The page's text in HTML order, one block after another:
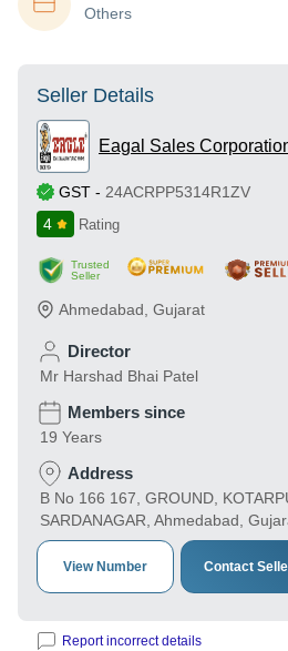
Others
Seller Details
Eagal Sales
GST - 24ACRPP5314R1ZV
4
Rating
Trusted
Seller
Ahmedabad Gujarat
Director
Mr Harshad Bhai Patel
Members since
19 Years
Address
B No 166 167, GROUND,
SARDANAGAR, Ahmedabad,
View Number Contact
Report incorrect details